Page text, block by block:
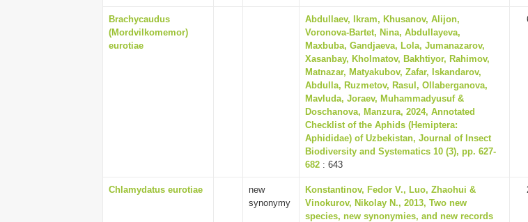
Brachycaudus
(Mordvilkomemor)
eurotiae
Abdullaev, Ikram, Khusanov, Alijon,
Voronova-Bartet, Nina, Abdullayeva,
Maxbuba, Gandjaeva, Lola, Jumanazarov,
Xasanbay, Kholmatov, Bakhtiyor, Rahimov,
Matnazar, Matyakubov, Zafar, Iskandarov,
Abdulla, Ruzmetov, Rasul, Ollaberganova,
Mavluda, Joraev, Muhammadyusuf &
Doschanova, Manzura, 2024, Annotated
Checklist of the Aphids (Hemiptera:
Aphididae) of Uzbekistan, Journal of Insect
Biodiversity and Systematics 10 (3), pp. 627-
682 : 643
Chlamydatus eurotiae
new
synonymy
Konstantinov, Fedor V., Luo, Zhaohui &
Vinokurov, Nikolay N., 2013, Two new
species, new synonymies, and new records